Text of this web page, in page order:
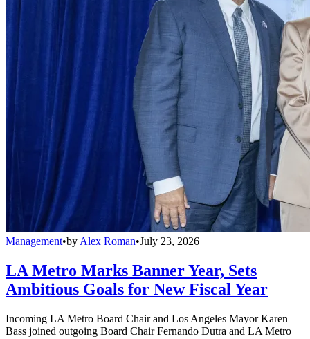
Management•by Alex Roman•July 23, 2026
LA Metro Marks Banner Year, Sets
Ambitious Goals for New Fiscal Year
Incoming LA Metro Board Chair and Los Angeles Mayor Karen
Bass joined outgoing Board Chair Fernando Dutra and LA Metro